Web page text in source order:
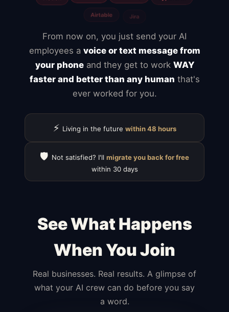
From now on, you just send your AI
employees a voice or text message from
your phoneand they get to work WAY
faster and better than any human that's
ever worked for you.
⚡ Living in the future within 48 hours
🛡️ Not satisfied? I'll migrate you back for free
within 30 days
See What Happens
When You Join
Real businesses. Real results. A glimpse of
what your AI crew can do before you say
a word.